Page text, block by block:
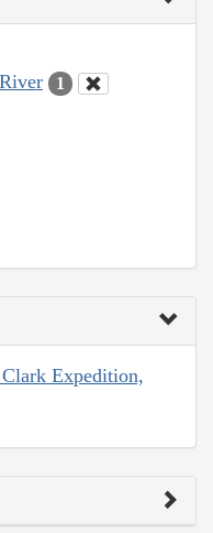
1
Expedition,